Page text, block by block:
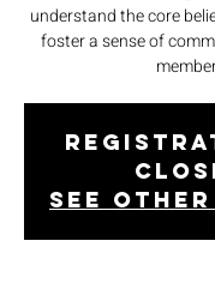
understand the core
foster a sense of
See